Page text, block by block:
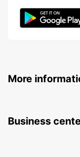
More
Business